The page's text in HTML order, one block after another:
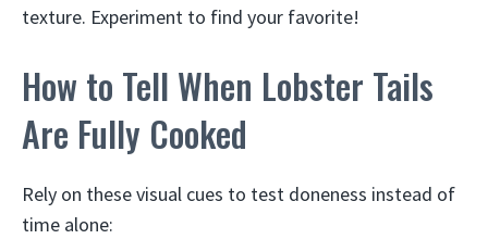
texture. Experiment to find your favorite!
How to Tell When Lobster Tails
Are Fully Cooked
Rely on these visual cues to test doneness instead of
time alone: